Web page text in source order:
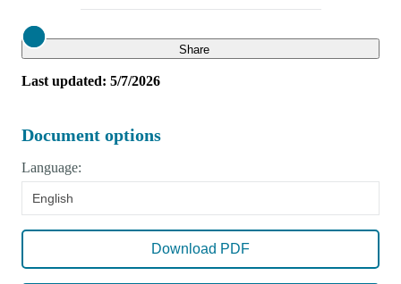
Close Share
Last updated: 5/7/2026
Document options
Language:
English
Download PDF